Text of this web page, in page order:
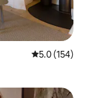
5.0 out of 5
5.0 (154)